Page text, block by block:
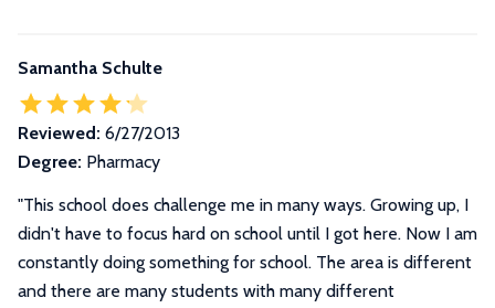
Samantha Schulte
Reviewed: 6/27/2013
Degree: Pharmacy
"This school does challenge me in many ways. Growing up, I
didn't have to focus hard on school until I got here. Now I am
constantly doing something for school. The area is different
and there are many students with many different